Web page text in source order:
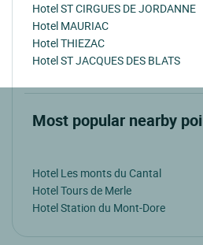
Hotel ST CIRGUES DE JORDANNE
Hotel MAURIAC
Hotel THIEZAC
Hotel ST JACQUES DES BLATS
Most popular nearby
Hotel Les monts du Cantal
Hotel Tours de Merle
Hotel Station du Mont-Dore